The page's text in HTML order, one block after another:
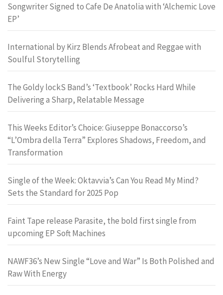
Songwriter Signed to Cafe De Anatolia with ‘Alchemic Love
EP’
International by Kirz Blends Afrobeat and Reggae with
Soulful Storytelling
The Goldy lockS Band’s ‘Textbook’ Rocks Hard While
Delivering a Sharp, Relatable Message
This Weeks Editor’s Choice: Giuseppe Bonaccorso’s
“L’Ombra della Terra” Explores Shadows, Freedom, and
Transformation
Single of the Week: Oktavvia’s Can You Read My Mind?
Sets the Standard for 2025 Pop
Faint Tape release Parasite, the bold first single from
upcoming EP Soft Machines
NAWF36’s New Single “Love and War” Is Both Polished and
Raw With Energy